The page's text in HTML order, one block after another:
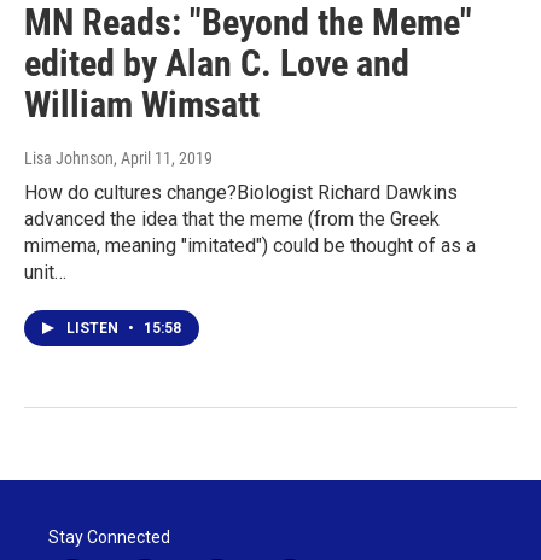
MN Reads: "Beyond the Meme"
edited by Alan C. Love and
William Wimsatt
Lisa Johnson, April 11, 2019
How do cultures change?Biologist Richard Dawkins
advanced the idea that the meme (from the Greek
mimema, meaning "imitated") could be thought of as a
unit…
LISTEN • 15:58
Stay Connected